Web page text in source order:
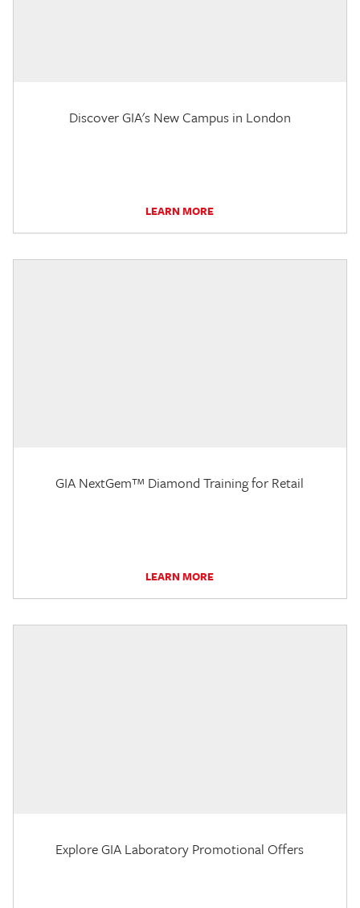
Discover GIA's New Campus in London
LEARN MORE
GIA NextGem™ Diamond Training for Retail
LEARN MORE
Explore GIA Laboratory Promotional Offers